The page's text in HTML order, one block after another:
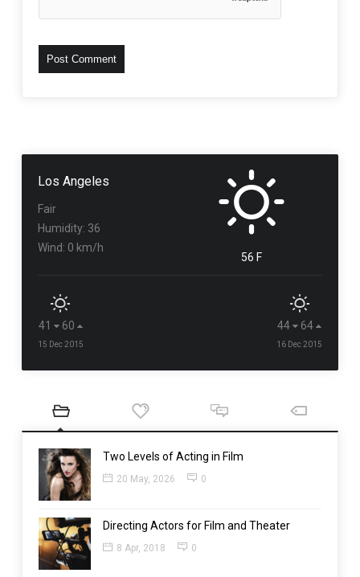
Los Angeles
Fair
Humidity: 36
Wind: 0 km/h
56 F
41 60
15 Dec 2015
44 64
16 Dec 2015
Two Levels of Acting in Film
20 May, 2026 0
Directing Actors for Film and Theater
8 Apr, 2018 0